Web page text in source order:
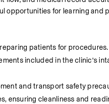
opportunities for learning and
patients for procedures.
included in the clinic’s
and transport safety
ensuring cleanliness and